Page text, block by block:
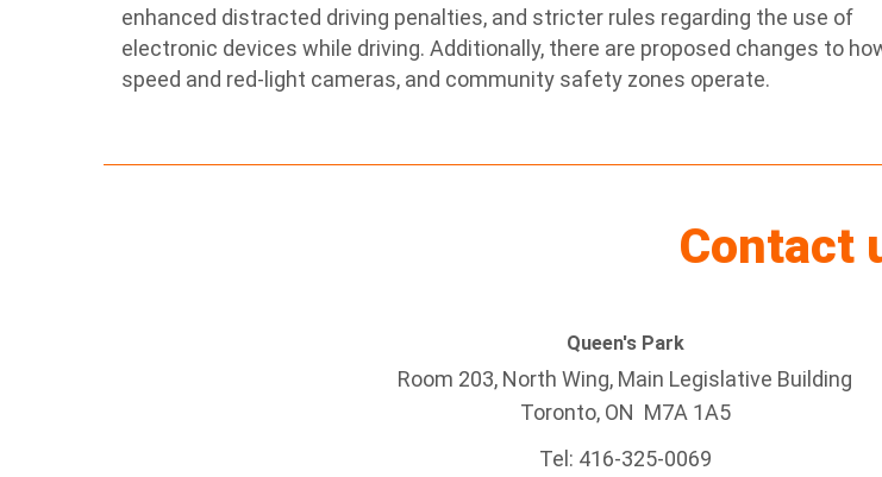
enhanced distracted driving penalties, and stricter rules regarding the use of
electronic devices while driving. Additionally, there are proposed changes to
speed and red-light cameras, and community safety zones operate.
Contact
Queen's Park
Room 203, North Wing, Main Legislative Building
Toronto, ON M7A 1A5
Tel: 416-325-0069